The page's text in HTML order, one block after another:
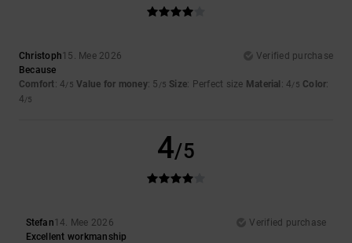
Christoph15. Mee 2026
Verified purchase
Because
Comfort: 4/5 Value for money: 5 /5 Size: Perfect size Material : 4/5 Color:
4/5
4/5
Stefan14. Mee 2026
Verified purchase
Excellent workmanship